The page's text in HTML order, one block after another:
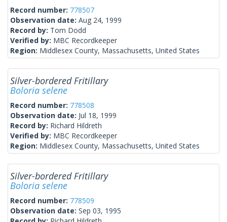
Record number: 778507
Observation date: Aug 24, 1999
Record by: Tom Dodd
Verified by: MBC Recordkeeper
Region: Middlesex County, Massachusetts, United States
Silver-bordered Fritillary
Boloria selene
Record number: 778508
Observation date: Jul 18, 1999
Record by: Richard Hildreth
Verified by: MBC Recordkeeper
Region: Middlesex County, Massachusetts, United States
Silver-bordered Fritillary
Boloria selene
Record number: 778509
Observation date: Sep 03, 1995